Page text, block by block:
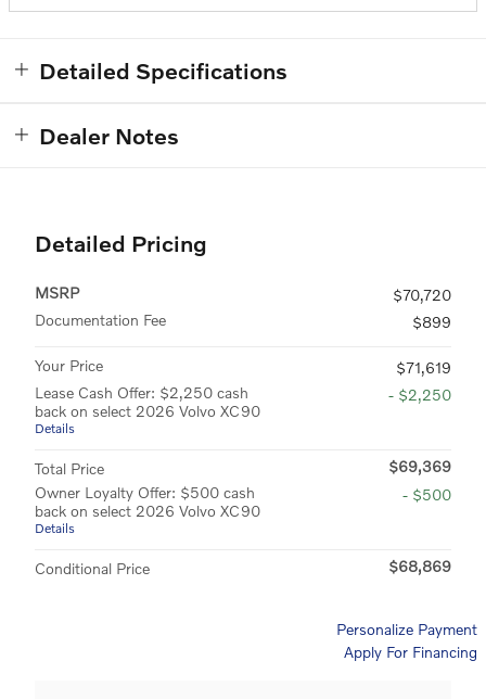
Detailed Specifications
Dealer Notes
Detailed Pricing
MSRP
$70,720
Documentation Fee
$899
Your Price
$71,619
Lease Cash Offer: $2,250 cash
back on select 2026 Volvo XC90
Details
- $2,250
Total Price
$69,369
Owner Loyalty Offer: $500 cash
back on select 2026 Volvo XC90
Details
- $500
Conditional Price $68,869
Personalize Payment
Apply For Financing